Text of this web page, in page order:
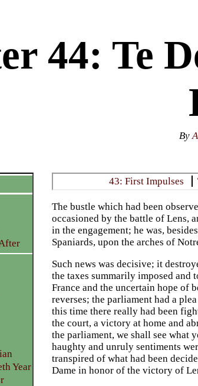
44: Te
By
43: First Impulses
The bustle which had been
occasioned by the battle of Lens,
in the engagement; he was,
Spaniards, upon the arches of
Such news was decisive; it
the taxes summarily imposed and
France and the uncertain hope of
reverses; the parliament had a
this time there really had been
the court, a victory at home and
the parliament, we shall see what
haughty and unruly sentiments
transpired of what had been
Dame in honor of the victory of
Year